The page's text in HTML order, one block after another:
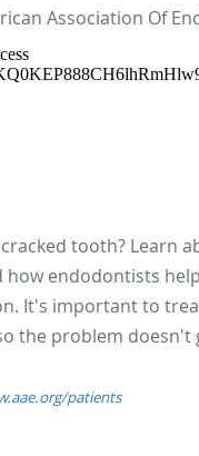
Association Of
tooth? Learn
how endodontists
It's important to
the problem doesn't
patients